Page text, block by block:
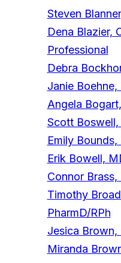
Steven
Dena Blazier,
Professional
Debra
Janie
Angela
Scott
Emily Bounds,
Erik Bowell,
Connor Brass,
Timothy
PharmD/RPh
Jesica Brown,
Miranda